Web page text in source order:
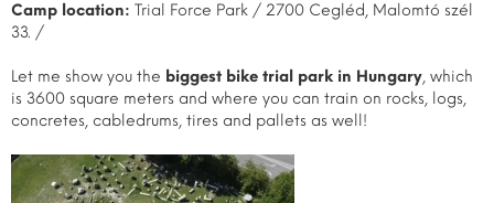
Camp location: Trial Force Park / 2700 Cegléd, Malomtó szél
33. /
Let me show you the biggest bike trial park in Hungary, which
is 3600 square meters and where you can train on rocks, logs,
concretes, cabledrums, tires and pallets as well!